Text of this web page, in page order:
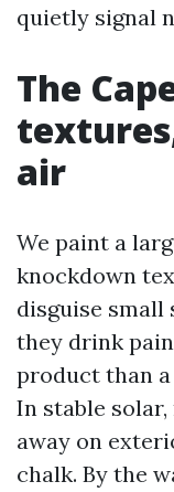
quietly signal
The
air
We paint a
knockdown
disguise small
they drink
product than a
In stable
away on
chalk. By the